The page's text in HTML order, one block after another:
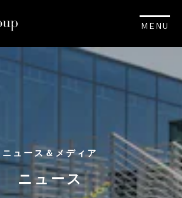
MENU
ニュース＆メディア
ニュース